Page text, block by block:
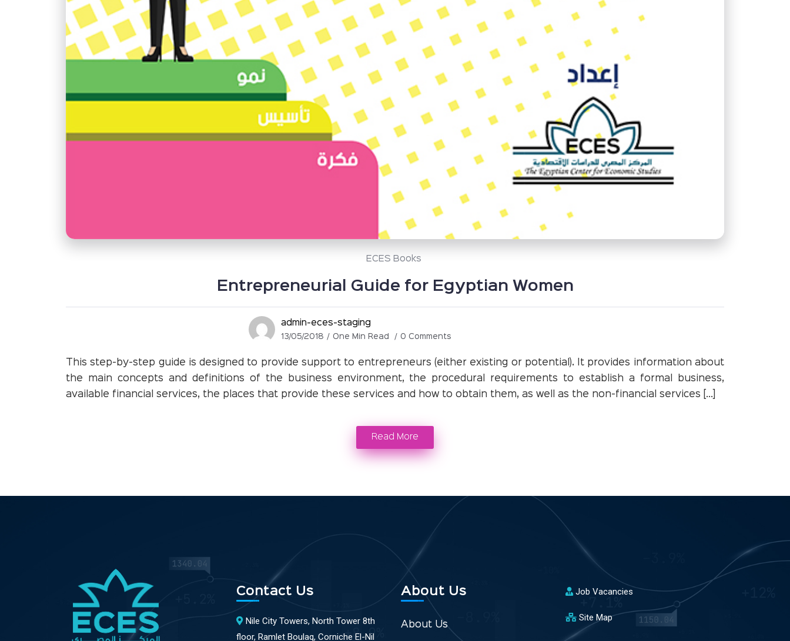
ECES Books
Entrepreneurial Guide for Egyptian Women
admin-eces-staging
13/05/2018 One Min Read 0 Comments
This step-by-step guide is designed to provide support to entrepreneurs (either existing or potential). It provides information about
the main concepts and definitions of the business environment, the procedural requirements to establish a formal business,
available financial services, the places that provide these services and how to obtain them, as well as the non-financial services […]
Read More
Contact Us
Nile City Towers, North Tower 8th
floor, Ramlet Boulaq, Corniche El-Nil
About Us
About Us
Job Vacancies
Site Map